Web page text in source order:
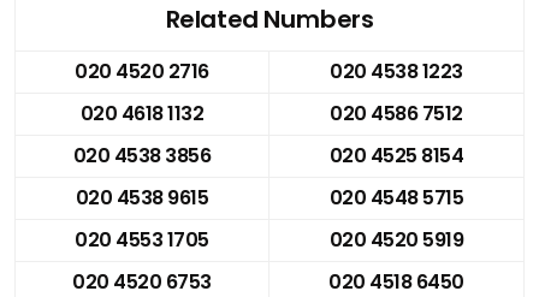
Related Numbers
020 4520 2716
020 4538 1223
020 4618 1132
020 4586 7512
020 4538 3856
020 4525 8154
020 4538 9615
020 4548 5715
020 4553 1705
020 4520 5919
020 4520 6753
020 4518 6450